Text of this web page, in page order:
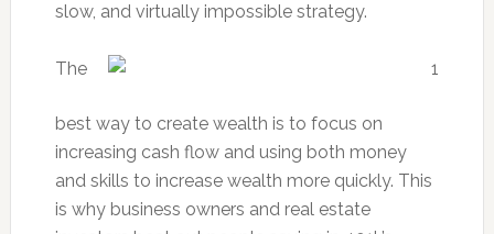
slow, and virtually impossible strategy.
The
best way to create wealth is to focus on
increasing cash flow and using both money
and skills to increase wealth more quickly. This
is why business owners and real estate